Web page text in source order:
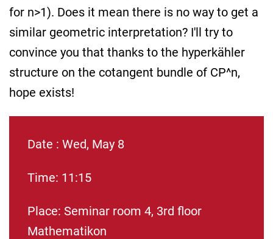
for n>1). Does it mean there is no way to get a
similar geometric interpretation? I'll try to
convince you that thanks to the hyperkähler
structure on the cotangent bundle of CP^n,
hope exists!
Date : Wed, May 8
Time: 11:15
Place: Seminar room 4, 3rd floor
Mathematikon